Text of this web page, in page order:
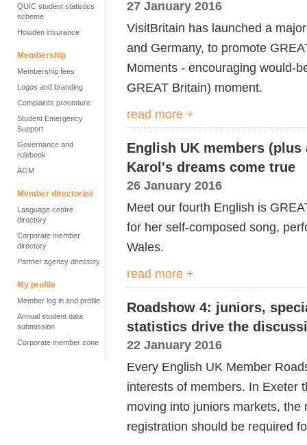
QUIC student statistics
scheme
Howden insurance
Membership
Membership fees
Logos and branding
Complaints procedure
Student Emergency
Support
Governance and
rulebook
AGM
Member directories
Language centre
directory
Corporate member
directory
Partner agency directory
My profile
Member log in and profile
Annual student data
submission
Corporate member zone
27 January 2016
VisitBritain has launched a
and Germany, to promote
Moments - encouraging would-
GREAT Britain) moment.
read more +
English UK members
Karol's dreams come true
26 January 2016
Meet our fourth English is
for her self-composed song,
Wales.
read more +
Roadshow 4: juniors,
statistics drive the
22 January 2016
Every English UK Member
interests of members. In Exeter
moving into juniors markets,
registration should be required